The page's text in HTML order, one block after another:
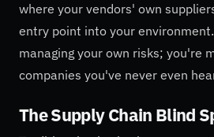
where your vendors' own
entry point into your
managing your own risks; you're
companies you've never even
The Supply Chain Blind